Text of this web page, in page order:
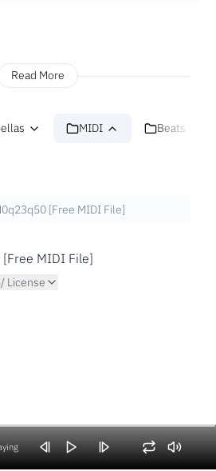
Read More
MIDI Beats
[Free MIDI File]
MIDI File]
License
Volume